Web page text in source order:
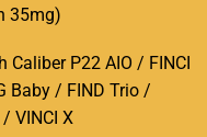
35mg)
Caliber P22 AIO / FINCI
Baby / FIND Trio /
VINCI X